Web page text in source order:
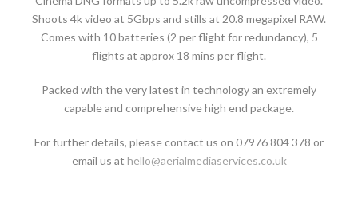
Shoots 4k video at 5Gbps and stills at 20.8 megapixel RAW.
Comes with 10 batteries (2 per flight for redundancy), 5
flights at approx 18 mins per flight.
Packed with the very latest in technology an extremely
capable and comprehensive high end package.
For further details, please contact us on 07976 804 378 or
email us at hello@aerialmediaservices.co.uk